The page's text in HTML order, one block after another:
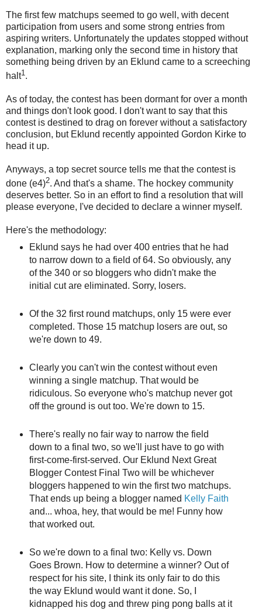
The first few matchups seemed to go well, with decent
participation from users and some strong entries from
aspiring writers. Unfortunately the updates stopped without
explanation, marking only the second time in history that
something being driven by an Eklund came to a screeching
halt1 .
As of today, the contest has been dormant for over a month
and things don't look good. I don't want to say that this
contest is destined to drag on forever without a satisfactory
conclusion, but Eklund recently appointed Gordon Kirke to
head it up.
Anyways, a top secret source tells me that the contest is
done (e4)2. And that's a shame. The hockey community
deserves better. So in an effort to find a resolution that will
please everyone, I've decided to declare a winner myself.
Here's the methodology:
Eklund says he had over 400 entries that he had
to narrow down to a field of 64. So obviously, any
of the 340 or so bloggers who didn't make the
initial cut are eliminated. Sorry, losers.
Of the 32 first round matchups, only 15 were ever
completed. Those 15 matchup losers are out, so
we're down to 49.
Clearly you can't win the contest without even
winning a single matchup. That would be
ridiculous. So everyone who's matchup never got
off the ground is out too. We're down to 15.
There's really no fair way to narrow the field
down to a final two, so we'll just have to go with
first-come-first-served. Our Eklund Next Great
Blogger Contest Final Two will be whichever
bloggers happened to win the first two matchups.
That ends up being a blogger named Kelly Faith
and... whoa, hey, that would be me! Funny how
that worked out.
So we're down to a final two: Kelly vs. Down
Goes Brown. How to determine a winner? Out of
respect for his site, I think its only fair to do this
the way Eklund would want it done. So, I
kidnapped his dog and threw ping pong balls at it